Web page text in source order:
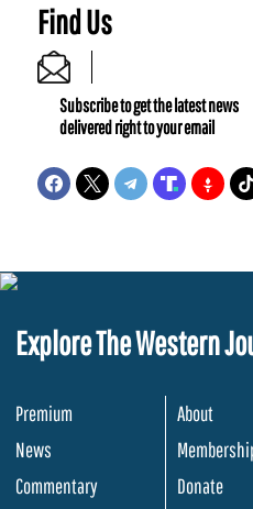
Find Us
Subscribe to get the latest news
delivered right to your email
Explore The Western
Premium
News
Commentary
About
Donate